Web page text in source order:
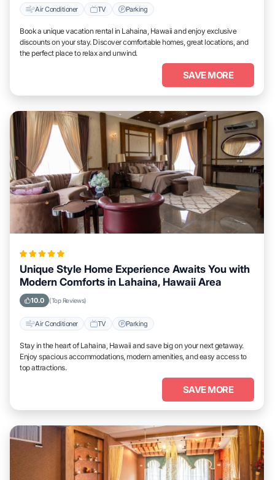
Air Conditioner TV Parking
Book a unique vacation rental in Lahaina, Hawaii and enjoy exclusive
discounts on your stay. Discover comfortable homes, great locations, and
the perfect place to relax and unwind.
SAVE MORE
Unique Style Home Experience Awaits You with
Modern Comforts in Lahaina, Hawaii Area
10.0 (Top Reviews)
Air Conditioner TV Parking
Stay in the heart of Lahaina, Hawaii and save big on your next getaway.
Enjoy spacious accommodations, modern amenities, and easy access to
top attractions.
SAVE MORE